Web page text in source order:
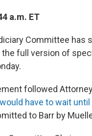
a.m. ET
Committee has
full version of
followed
would have to wait until
to Barr by